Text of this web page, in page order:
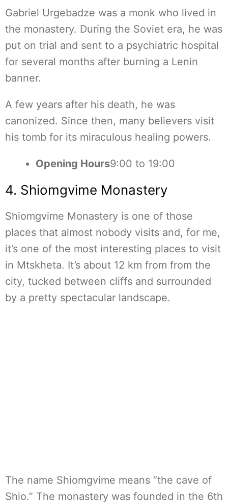
Gabriel Urgebadze was a monk who lived in
the monastery. During the Soviet era, he was
put on trial and sent to a psychiatric hospital
for several months after burning a Lenin
banner.
A few years after his death, he was
canonized. Since then, many believers visit
his tomb for its miraculous healing powers.
Opening Hours9:00 to 19:00
4. Shiomgvime Monastery
Shiomgvime Monastery is one of those
places that almost nobody visits and, for me,
it’s one of the most interesting places to visit
in Mtskheta. It’s about 12 km from from the
city, tucked between cliffs and surrounded
by a pretty spectacular landscape.
The name Shiomgvime means “the cave of
Shio.” The monastery was founded in the 6th